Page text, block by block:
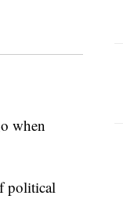
when
political